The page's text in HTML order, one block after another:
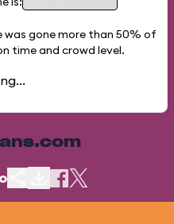
gone more than 50% of
time and crowd level.